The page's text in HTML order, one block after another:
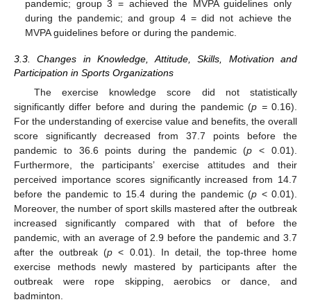
pandemic; group 3 = achieved the MVPA guidelines only
during the pandemic; and group 4 = did not achieve the
MVPA guidelines before or during the pandemic.
3.3. Changes in Knowledge, Attitude, Skills, Motivation and
Participation in Sports Organizations
The exercise knowledge score did not statistically
significantly differ before and during the pandemic (p =0.16).
For the understanding of exercise value and benefits, the overall
score significantly decreased from 37.7 points before the
pandemic to 36.6 points during the pandemic (p < 0.01).
Furthermore, the participants’ exercise attitudes and their
perceived importance scores significantly increased from 14.7
before the pandemic to 15.4 during the pandemic (p < 0.01).
Moreover, the number of sport skills mastered after the outbreak
increased significantly compared with that of before the
pandemic, with an average of 2.9 before the pandemic and 3.7
after the outbreak (p < 0.01). In detail, the top-three home
exercise methods newly mastered by participants after the
outbreak were rope skipping, aerobics or dance, and
badminton.